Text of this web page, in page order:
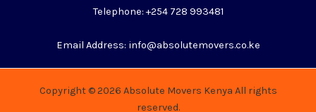
Telephone: +254 728 993481
Email Address: info@absolutemovers.co.ke
Copyright © 2026 Absolute Movers Kenya All rights
reserved.